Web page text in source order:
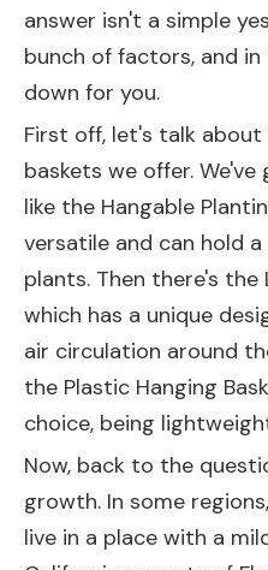
answer isn't a simple
bunch of factors, and
down for you.
First off, let's talk
baskets we offer.
like the Hangable
versatile and can hold
plants. Then there's the
which has a unique
air circulation around
the Plastic Hanging
choice, being
Now, back to the
growth. In some
live in a place with a